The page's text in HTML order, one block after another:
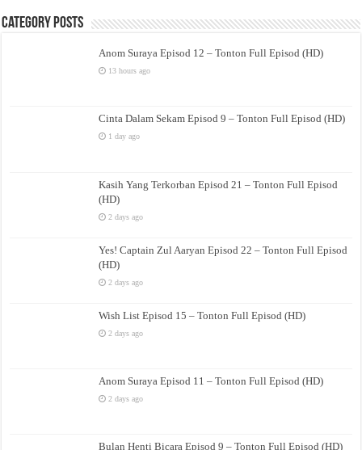
Category Posts
Anom Suraya Episod 12 – Tonton Full Episod (HD)
13 hours ago
Cinta Dalam Sekam Episod 9 – Tonton Full Episod (HD)
1 day ago
Kasih Yang Terkorban Episod 21 – Tonton Full Episod
(HD)
2 days ago
Yes! Captain Zul Aaryan Episod 22 – Tonton Full Episod
(HD)
2 days ago
Wish List Episod 15 – Tonton Full Episod (HD)
2 days ago
Anom Suraya Episod 11 – Tonton Full Episod (HD)
2 days ago
Bulan Henti Bicara Episod 9 – Tonton Full Episod (HD)